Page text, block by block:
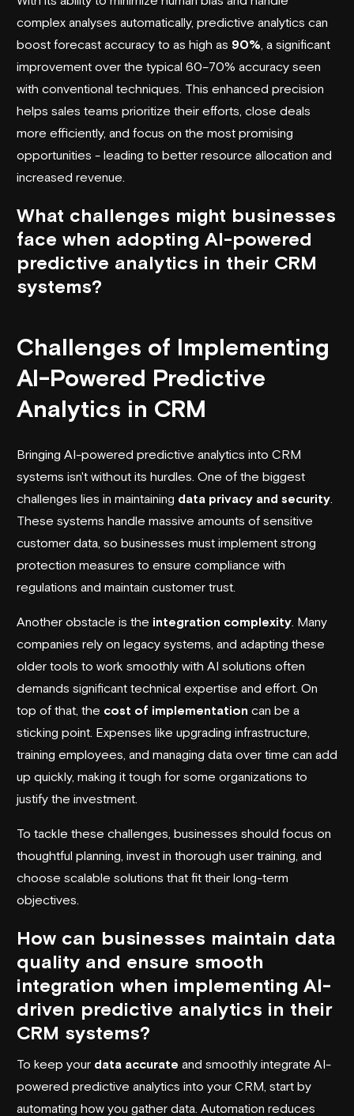
complex analyses automatically, predictive analytics can
boost forecast accuracy to as high as 90% , a significant
improvement over the typical 60–70% accuracy seen
with conventional techniques. This enhanced precision
helps sales teams prioritize their efforts, close deals
more efficiently, and focus on the most promising
opportunities - leading to better resource allocation and
increased revenue.
What challenges might businesses
face when adopting AI-powered
predictive analytics in their CRM
systems?
Challenges of Implementing
AI-Powered Predictive
Analytics in CRM
Bringing AI-powered predictive analytics into CRM
systems isn't without its hurdles. One of the biggest
challenges lies in maintaining data privacy and security
These systems handle massive amounts of sensitive
customer data, so businesses must implement strong
protection measures to ensure compliance with
regulations and maintain customer trust.
Another obstacle is the integration complexity . Many
companies rely on legacy systems, and adapting these
older tools to work smoothly with AI solutions often
demands significant technical expertise and effort. On
top of that, the cost of implementation can be a
sticking point. Expenses like upgrading infrastructure,
training employees, and managing data over time can add
up quickly, making it tough for some organizations to
justify the investment.
To tackle these challenges, businesses should focus on
thoughtful planning, invest in thorough user training, and
choose scalable solutions that fit their long-term
objectives.
How can businesses maintain data
quality and ensure smooth
integration when implementing AI-
driven predictive analytics in their
CRM systems?
To keep your data accurate and smoothly integrate AI-
powered predictive analytics into your CRM, start by
automating how you gather data. Automation reduces